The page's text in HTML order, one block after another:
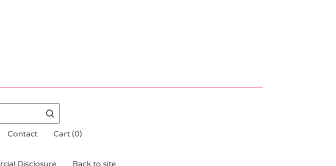
Contact Cart (0)
Disclosure Back to site